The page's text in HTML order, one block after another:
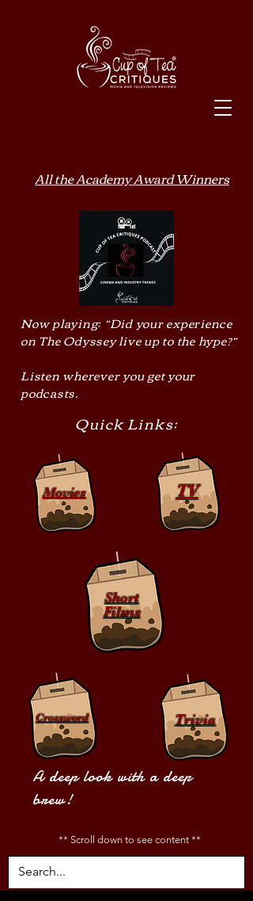
All the Academy Award Winners
Now playing: “Did your experience
on The Odyssey live up to the hype?”
Listen wherever you get your
podcasts.
Quick Links:
Movies TV
Short
Films
Crossword Trivia
A deep look with a deep
brew!
** Scroll down to see content **